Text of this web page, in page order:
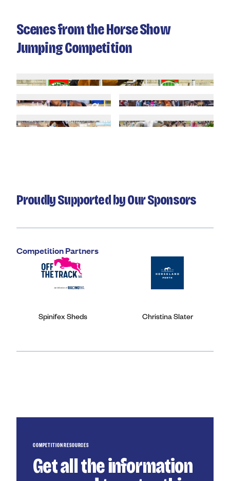
Scenes from the Horse Show
Jumping Competition
Proudly Supported by Our Sponsors
Competition Partners
Spinifex Sheds Christina Slater
COMPETITION RESOURCES
Get all the information